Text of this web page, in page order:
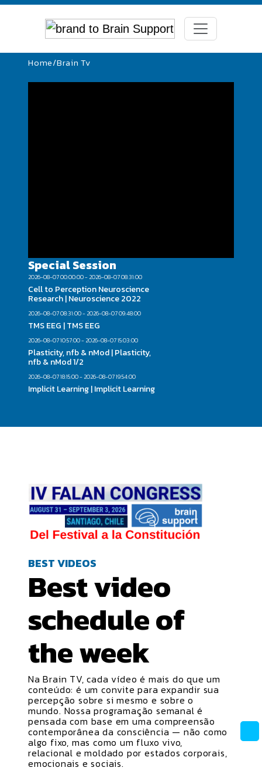
Home/Brain Tv
Special Session
2026-08-07 00:00:00 - 2026-08-07 08:31:00
Cell to Perception Neuroscience
Research | Neuroscience 2022
2026-08-07 08:31:00 - 2026-08-07 09:48:00
TMS EEG | TMS EEG
2026-08-07 10:57:00 - 2026-08-07 15:03:00
Plasticity, nfb & nMod | Plasticity,
nfb & nMod 1/2
2026-08-07 18:15:00 - 2026-08-07 19:54:00
Implicit Learning | Implicit Learning
BEST VIDEOS
Best video
scheduleof
the week
Na Brain TV, cada vídeo é mais do que um
conteúdo: é um convite para expandir sua
percepção sobre si mesmo e sobre o
mundo. Nossa programação semanal é
pensada com base em uma compreensão
contemporânea da consciência — não como
algo fixo, mas como um fluxo vivo,
relacional e moldado por estados corporais,
emocionais e sociais.